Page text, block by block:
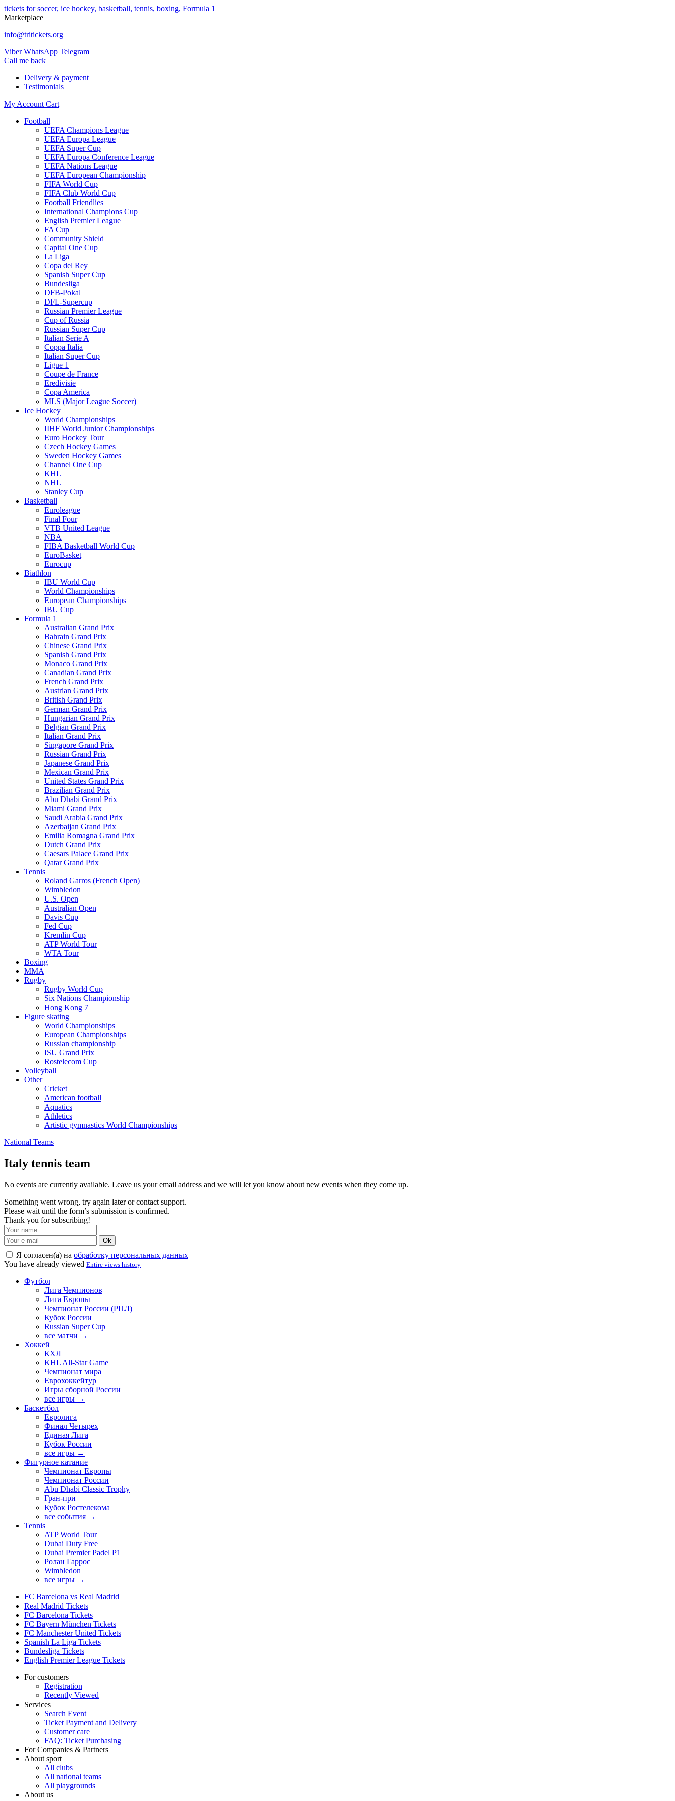
tickets for soccer, ice hockey, basketball, tennis, boxing, Formula 1
Marketplace
info@tritickets.org
Viber WhatsApp Telegram
Сall me back
Delivery & payment
Testimonials
My Account Cart
Football
UEFA Champions League
UEFA Europa League
UEFA Super Cup
UEFA Europa Conference League
UEFA Nations League
UEFA European Championship
FIFA World Cup
FIFA Club World Cup
Football Friendlies
International Champions Cup
English Premier League
FA Cup
Community Shield
Capital One Cup
La Liga
Copa del Rey
Spanish Super Cup
Bundesliga
DFB-Pokal
DFL-Supercup
Russian Premier League
Cup of Russia
Russian Super Cup
Italian Serie A
Coppa Italia
Italian Super Cup
Ligue 1
Coupe de France
Eredivisie
Copa America
MLS (Major League Soccer)
Ice Hockey
World Championships
IIHF World Junior Championships
Euro Hockey Tour
Czech Hockey Games
Sweden Hockey Games
Channel One Cup
KHL
NHL
Stanley Cup
Basketball
Euroleague
Final Four
VTB United League
NBA
FIBA Basketball World Cup
EuroBasket
Eurocup
Biathlon
IBU World Cup
World Championships
European Championships
IBU Cup
Formula 1
Australian Grand Prix
Bahrain Grand Prix
Chinese Grand Prix
Spanish Grand Prix
Monaco Grand Prix
Canadian Grand Prix
French Grand Prix
Austrian Grand Prix
British Grand Prix
German Grand Prix
Hungarian Grand Prix
Belgian Grand Prix
Italian Grand Prix
Singapore Grand Prix
Russian Grand Prix
Japanese Grand Prix
Mexican Grand Prix
United States Grand Prix
Brazilian Grand Prix
Abu Dhabi Grand Prix
Miami Grand Prix
Saudi Arabia Grand Prix
Azerbaijan Grand Prix
Emilia Romagna Grand Prix
Dutch Grand Prix
Caesars Palace Grand Prix
Qatar Grand Prix
Tennis
Roland Garros (French Open)
Wimbledon
U.S. Open
Australian Open
Davis Cup
Fed Cup
Kremlin Cup
ATP World Tour
WTA Tour
Boxing
MMA
Rugby
Rugby World Cup
Six Nations Championship
Hong Kong 7
Figure skating
World Championships
European Championships
Russian championship
ISU Grand Prix
Rostelecom Cup
Volleyball
Other
Cricket
American football
Aquatics
Athletics
Artistic gymnastics World Championships
National Teams
Italy tennis team
No events are currently available. Leave us your email address and we will let you know about new events when they come up.
Something went wrong, try again later or contact support.
Please wait until the form’s submission is confirmed.
Thank you for subscribing!
Ok
Я согласен(а) на обработку персональных данных
You have already viewed Entire views history
Футбол
Лига Чемпионов
Лига Европы
Чемпионат России (РПЛ)
Кубок России
Russian Super Cup
все матчи →
Хоккей
КХЛ
KHL All-Star Game
Чемпионат мира
Еврохоккейтур
Игры сборной России
все игры →
Баскетбол
Евролига
Финал Четырех
Единая Лига
Кубок России
все игры →
Фигурное катание
Чемпионат Европы
Чемпионат России
Abu Dhabi Classic Trophy
Гран-при
Кубок Ростелекома
все события →
Tennis
ATP World Tour
Dubai Duty Free
Dubai Premier Padel P1
Ролан Гаррос
Wimbledon
все игры →
FC Barcelona vs Real Madrid
Real Madrid Tickets
FC Barcelona Tickets
FC Bayern München Tickets
FC Manchester United Tickets
Spanish La Liga Tickets
Bundesliga Tickets
English Premier League Tickets
For customers
Registration
Recently Viewed
Services
Search Event
Ticket Payment and Delivery
Customer care
FAQ: Ticket Purchasing
For Companies & Partners
About sport
All clubs
All national teams
All playgrounds
About us